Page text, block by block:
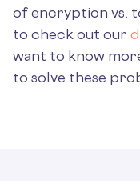
of encryption vs.
to check out our
want to know
to solve these